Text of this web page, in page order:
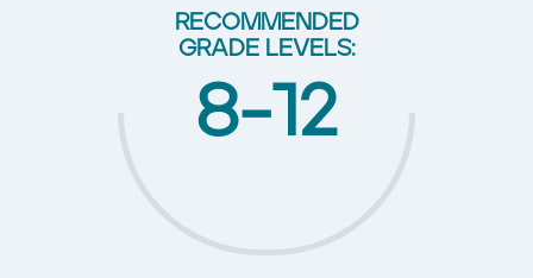
RECOMMENDED
GRADE LEVELS:
8-12